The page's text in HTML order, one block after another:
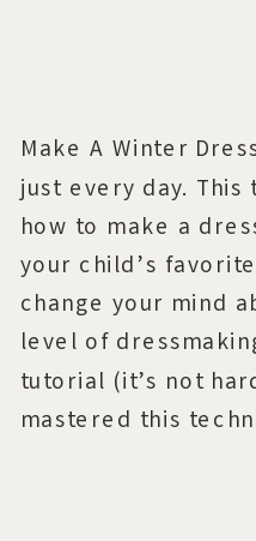
Make A Winter
just every day.
how to make a
your child’s
change your mind
level of
tutorial (it’s not
mastered this